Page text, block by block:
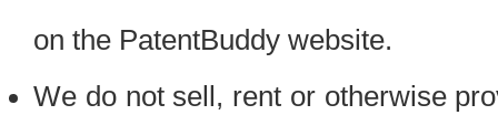
on the PatentBuddy website.
We do not sell, rent or otherwise